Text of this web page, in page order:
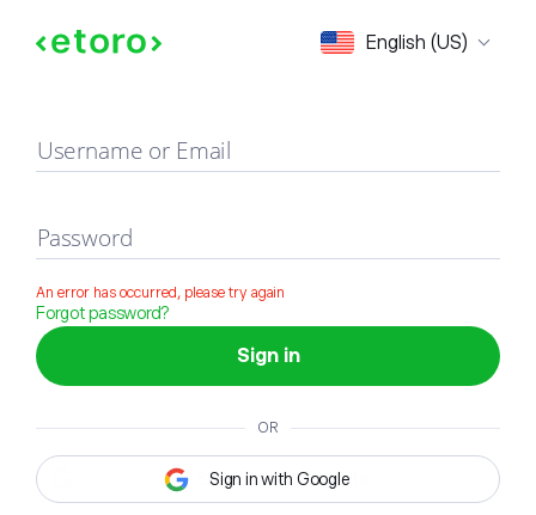
English (US)
Sign in
Username or Email
Password
An error has occurred, please try again
Forgot password?
Sign in
OR
Sign in with Google